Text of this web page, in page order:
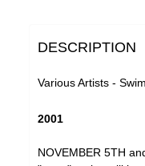
Thor Harris
Various Artists
DESCRIPTION
Various Artists -
2001
NOVEMBER 5TH